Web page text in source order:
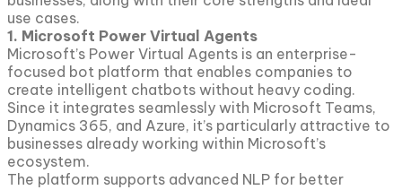
use cases.
1. Microsoft Power Virtual Agents
Microsoft’s Power Virtual Agents is an enterprise-
focused bot platform that enables companies to
create intelligent chatbots without heavy coding.
Since it integrates seamlessly with Microsoft Teams,
Dynamics 365, and Azure, it’s particularly attractive to
businesses already working within Microsoft’s
ecosystem.
The platform supports advanced NLP for better